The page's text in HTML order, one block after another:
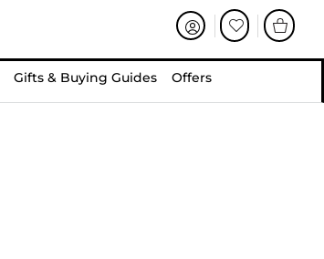
Gifts & Buying Guides Offers